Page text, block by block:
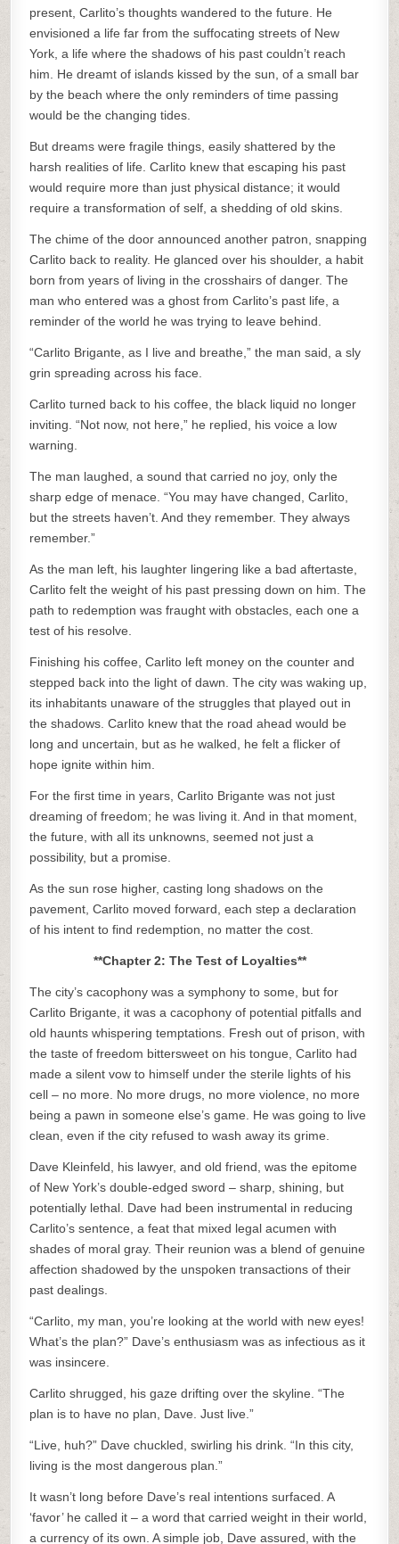
present, Carlito’s thoughts wandered to the future. He
envisioned a life far from the suffocating streets of New
York, a life where the shadows of his past couldn’t reach
him. He dreamt of islands kissed by the sun, of a small bar
by the beach where the only reminders of time passing
would be the changing tides.
But dreams were fragile things, easily shattered by the
harsh realities of life. Carlito knew that escaping his past
would require more than just physical distance; it would
require a transformation of self, a shedding of old skins.
The chime of the door announced another patron, snapping
Carlito back to reality. He glanced over his shoulder, a habit
born from years of living in the crosshairs of danger. The
man who entered was a ghost from Carlito’s past life, a
reminder of the world he was trying to leave behind.
“Carlito Brigante, as I live and breathe,” the man said, a sly
grin spreading across his face.
Carlito turned back to his coffee, the black liquid no longer
inviting. “Not now, not here,” he replied, his voice a low
warning.
The man laughed, a sound that carried no joy, only the
sharp edge of menace. “You may have changed, Carlito,
but the streets haven’t. And they remember. They always
remember.”
As the man left, his laughter lingering like a bad aftertaste,
Carlito felt the weight of his past pressing down on him. The
path to redemption was fraught with obstacles, each one a
test of his resolve.
Finishing his coffee, Carlito left money on the counter and
stepped back into the light of dawn. The city was waking up,
its inhabitants unaware of the struggles that played out in
the shadows. Carlito knew that the road ahead would be
long and uncertain, but as he walked, he felt a flicker of
hope ignite within him.
For the first time in years, Carlito Brigante was not just
dreaming of freedom; he was living it. And in that moment,
the future, with all its unknowns, seemed not just a
possibility, but a promise.
As the sun rose higher, casting long shadows on the
pavement, Carlito moved forward, each step a declaration
of his intent to find redemption, no matter the cost.
**Chapter 2: The Test of Loyalties**
The city’s cacophony was a symphony to some, but for
Carlito Brigante, it was a cacophony of potential pitfalls and
old haunts whispering temptations. Fresh out of prison, with
the taste of freedom bittersweet on his tongue, Carlito had
made a silent vow to himself under the sterile lights of his
cell – no more. No more drugs, no more violence, no more
being a pawn in someone else’s game. He was going to live
clean, even if the city refused to wash away its grime.
Dave Kleinfeld, his lawyer, and old friend, was the epitome
of New York’s double-edged sword – sharp, shining, but
potentially lethal. Dave had been instrumental in reducing
Carlito’s sentence, a feat that mixed legal acumen with
shades of moral gray. Their reunion was a blend of genuine
affection shadowed by the unspoken transactions of their
past dealings.
“Carlito, my man, you’re looking at the world with new eyes!
What’s the plan?” Dave’s enthusiasm was as infectious as it
was insincere.
Carlito shrugged, his gaze drifting over the skyline. “The
plan is to have no plan, Dave. Just live.”
“Live, huh?” Dave chuckled, swirling his drink. “In this city,
living is the most dangerous plan.”
It wasn’t long before Dave’s real intentions surfaced. A
‘favor’ he called it – a word that carried weight in their world,
a currency of its own. A simple job, Dave assured, with the